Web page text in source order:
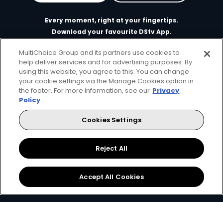
Every moment, right at your fingertips.
Download your favourite DStv App.
MultiChoice Website Terms of Use
Privacy & Cookie Notice
Manage Cookies
© 2025 MultiChoice Africa Holdings BV. All rights reserved
Facebook
TwitterInstagram
YouTube
MultiChoice Group and its partners use cookies to
help deliver services and for advertising purposes. By
using this website, you agree to this. You can change
your cookie settings via the Manage Cookies option in
the footer. For more information, see our Privacy
Policy
Cookies Settings
Reject All
Accept All Cookies